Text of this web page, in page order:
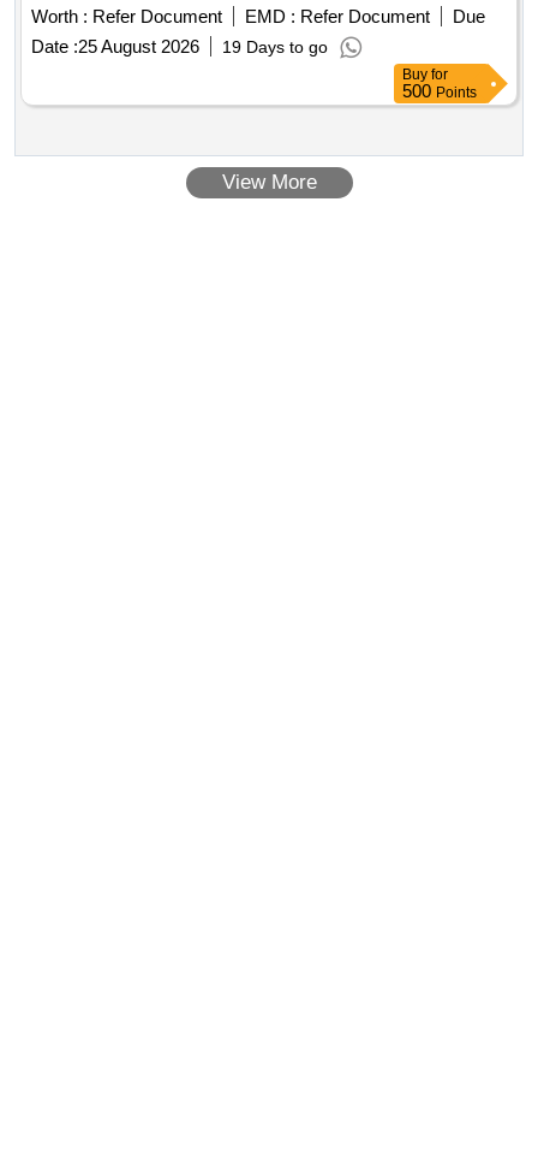
Worth : Refer Document EMD : Refer Document
Due
Date :25 August 2026 19 Days to go
Buy for
500 Points
View More